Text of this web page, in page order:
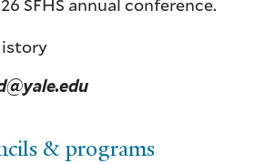
& programs